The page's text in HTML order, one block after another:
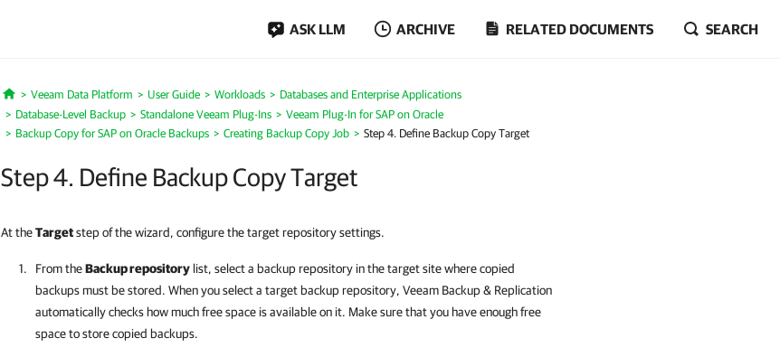
ASK LLM ARCHIVE RELATED DOCUMENTS SEARCH
Home
Veeam Data Platform User Guide Workloads
Databases and Enterprise Applications
Database-Level Backup
Standalone Veeam Plug-Ins
Veeam Plug-In for SAP on Oracle
Backup Copy for SAP on Oracle Backups
Creating Backup Copy Job Step 4. Define Backup Copy Target
Step 4. Define Backup Copy Target
At theTargetstep of the wizard, configure the target repository settings.
From theBackup repository list, select a backup repository in the target site where copied
backups must be stored. When you select a target backup repository, Veeam Backup & Replication
automatically checks how much free space is available on it. Make sure that you have enough free
space to store copied backups.